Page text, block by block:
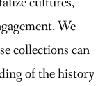
We
collections can
of the history